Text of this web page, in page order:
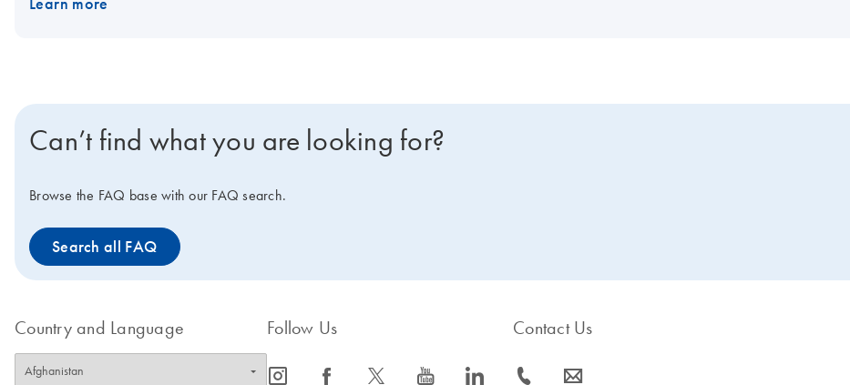
Can’t find what you are looking for?
Browse the FAQ base with our FAQ search.
Search all FAQ
Country and Language Follow Us
icon_0065_instagram-s icon_0064_facebook-s icon_0340_cc_gen_x-s icon_0077_youtube-s icon_0066_linkedin-s
Contact Us
icon_0072_phone-s icon_0063_envelope-s